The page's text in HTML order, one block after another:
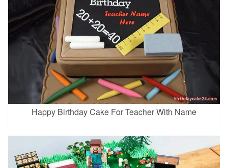
Happy Birthday Cake For Teacher With Name